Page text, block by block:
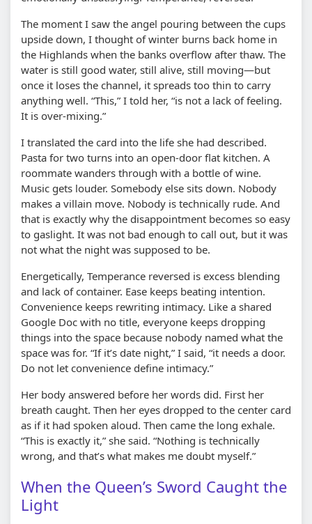
The moment I saw the angel pouring between the cups
upside down, I thought of winter burns back home in
the Highlands when the banks overflow after thaw. The
water is still good water, still alive, still moving—but
once it loses the channel, it spreads too thin to carry
anything well. “This,” I told her, “is not a lack of feeling.
It is over-mixing.”
I translated the card into the life she had described.
Pasta for two turns into an open-door flat kitchen. A
roommate wanders through with a bottle of wine.
Music gets louder. Somebody else sits down. Nobody
makes a villain move. Nobody is technically rude. And
that is exactly why the disappointment becomes so easy
to gaslight. It was not bad enough to call out, but it was
not what the night was supposed to be.
Energetically, Temperance reversed is excess blending
and lack of container. Ease keeps beating intention.
Convenience keeps rewriting intimacy. Like a shared
Google Doc with no title, everyone keeps dropping
things into the space because nobody named what the
space was for. “If it’s date night,” I said, “it needs a door.
Do not let convenience define intimacy.”
Her body answered before her words did. First her
breath caught. Then her eyes dropped to the center card
as if it had spoken aloud. Then came the long exhale.
“This is exactly it,” she said. “Nothing is technically
wrong, and that’s what makes me doubt myself.”
When the Queen’s Sword Caught the
Light